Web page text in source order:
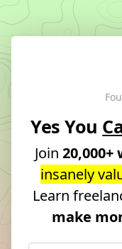
Yes You
Join
insanely
Learn
make